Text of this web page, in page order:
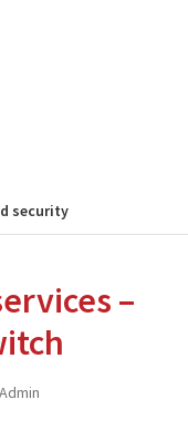
security
–